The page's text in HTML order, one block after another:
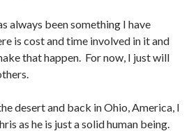
always been something I have
is cost and time involved in it and
that happen. For now, I just will
desert and back in Ohio, America, I
as he is just a solid human being.